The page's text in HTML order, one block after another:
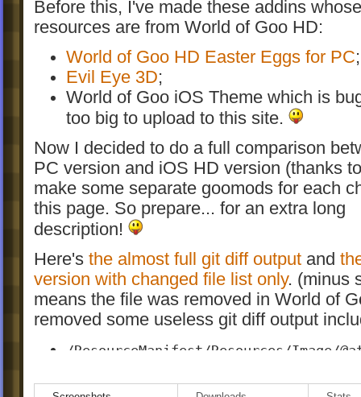
Before this, I've made these addins whose
resources are from World of Goo HD:
World of Goo HD Easter Eggs for PC;
Evil Eye 3D;
World of Goo iOS Theme which is
too big to upload to this site.
Now I decided to do a full comparison
PC version and iOS HD version (thanks
make some separate goomods for each
this page. So prepare... for an extra long
description!
Here's the almost full git diff output and
version with changed file list only. (minus
means the file was removed in World of
removed some useless git diff output
/ResourceManifest/Resources/Image/
version and I don't know what it